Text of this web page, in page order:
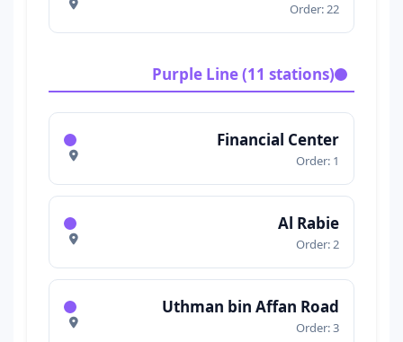
Order: 22
Purple Line (11 stations)
Financial Center
Order: 1
Al Rabie
Order: 2
Uthman bin Affan Road
Order: 3